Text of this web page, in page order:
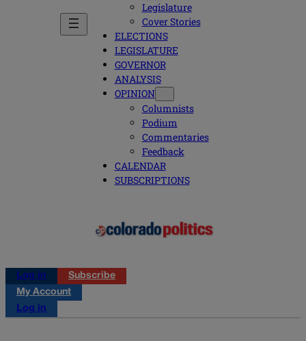
Legislature
Cover Stories
ELECTIONS
LEGISLATURE
GOVERNOR
ANALYSIS
OPINION
Columnists
Podium
Commentaries
Feedback
CALENDAR
SUBSCRIPTIONS
Log in
Subscribe
My Account
Log in